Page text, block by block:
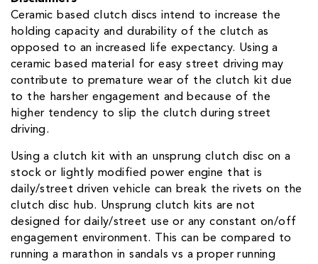
Ceramic based clutch discs intend to increase the
holding capacity and durability of the clutch as
opposed to an increased life expectancy. Using a
ceramic based material for easy street driving may
contribute to premature wear of the clutch kit due
to the harsher engagement and because of the
higher tendency to slip the clutch during street
driving.
Using a clutch kit with an unsprung clutch disc on a
stock or lightly modified power engine that is
daily/street driven vehicle can break the rivets on the
clutch disc hub. Unsprung clutch kits are not
designed for daily/street use or any constant on/off
engagement environment. This can be compared to
running a marathon in sandals vs a proper running